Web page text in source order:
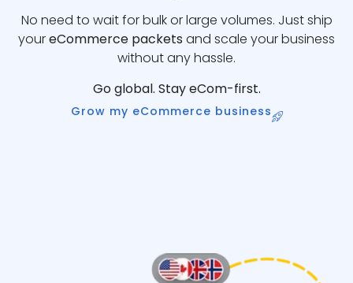
No need to wait for bulk or large volumes. Just ship
youreCommerce packets and scale your business
without any hassle.
Go global. Stay eCom-first.
Grow my eCommerce business